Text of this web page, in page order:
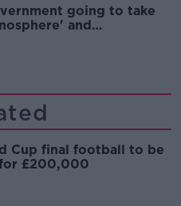
going to take
and
Cup final football to be
£200,000